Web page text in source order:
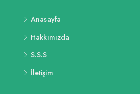
Anasayfa
Hakkımızda
S.S.S
İletişim